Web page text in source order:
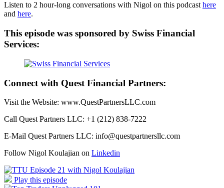
Listen to 2 hour-long conversations with Nigol on this podcast here
and here.
This episode was sponsored by Swiss Financial
Services:
Connect with Quest Financial Partners:
Visit the Website: www.QuestPartnersLLC.com
Call Quest Partners LLC: +1 (212) 838-7222
E-Mail Quest Partners LLC: info@questpartnersllc.com
Follow Nigol Koulajian on Linkedin
Play this episode